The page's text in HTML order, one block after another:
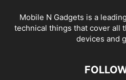
Mobile N Gadgets is a
technical things that cover all
devices and